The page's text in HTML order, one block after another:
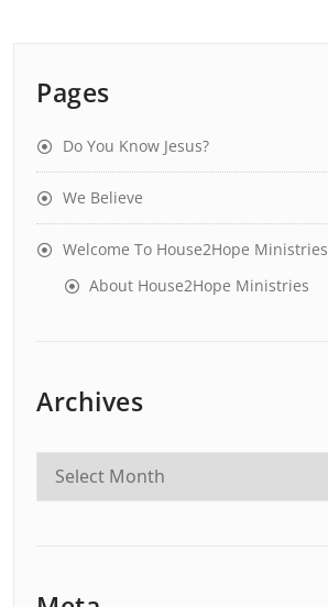
Pages
Do You Know Jesus?
We Believe
Welcome To House2Hope Ministries
About House2Hope Ministries
Archives